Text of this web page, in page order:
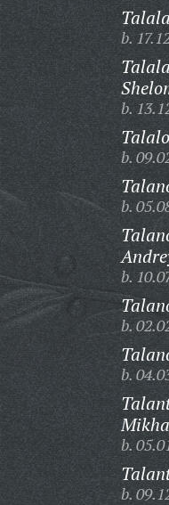
b.
b.
b.
b.
b.
b.
b.
b.
b.